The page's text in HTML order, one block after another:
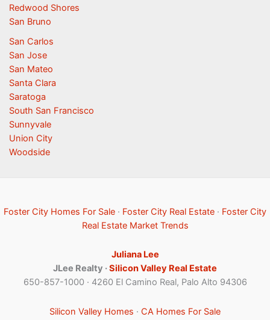
Redwood Shores
San Bruno
San Carlos
San Jose
San Mateo
Santa Clara
Saratoga
South San Francisco
Sunnyvale
Union City
Woodside
Foster City Homes For Sale · Foster City Real Estate · Foster City
Real Estate Market Trends
Juliana Lee
JLee Realty ·Silicon Valley Real Estate
650-857-1000 · 4260 El Camino Real, Palo Alto 94306
Silicon Valley Homes · CA Homes For Sale